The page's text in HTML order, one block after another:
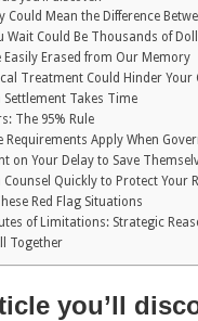
Could Mean the Difference
Wait Could Be Thousands of
Easily Erased from Our Memory
Treatment Could Hinder Your
Settlement Takes Time
The 95% Rule
Requirements Apply When
on Your Delay to Save
Quickly to Protect Your
Red Flag Situations
of Limitations: Strategic
Together
you’ll